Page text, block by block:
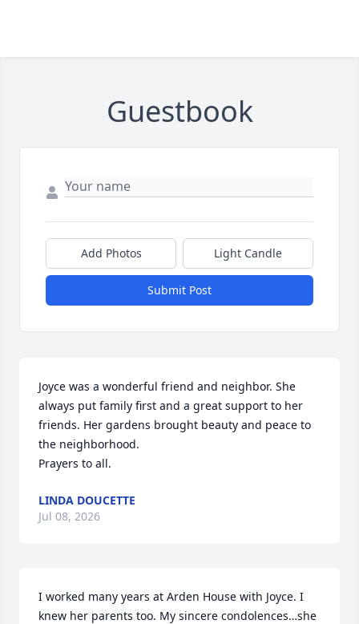
Guestbook
Add Photos Light Candle
Submit Post
Joyce was a wonderful friend and neighbor. She
always put family first and a great support to her
friends. Her gardens brought beauty and peace to
the neighborhood.
Prayers to all.
LINDA DOUCETTE
Jul 08, 2026
I worked many years at Arden House with Joyce. I
knew her parents too. My sincere condolences…she